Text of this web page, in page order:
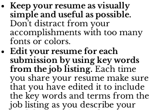
Keep your resume as visually
simple and useful as possible.
Don't distract from your
accomplishments with too many
fonts or colors.
Edit your resume for each
submission by using key words
from the job listing. Each time
you share your resume make sure
that you have edited it to include
the key words and terms from the
job listing as you describe your